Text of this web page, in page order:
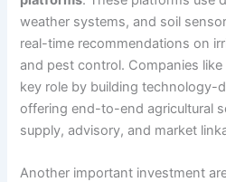
weather systems, and soil
real-time recommendations on
and pest control. Companies like
key role by building technology-
offering end-to-end agricultural
supply, advisory, and market
Another important investment